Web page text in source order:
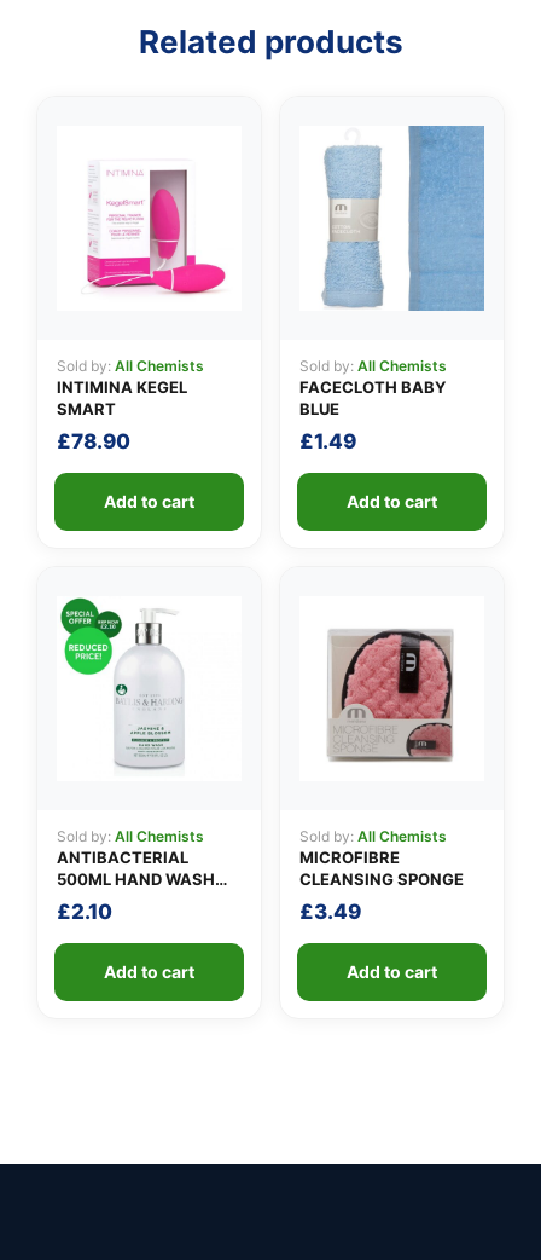
Related products
Sold by: All Chemists
INTIMINA KEGEL
SMART
£78.90
Add to cart
Sold by: All Chemists
FACECLOTH BABY
BLUE
£1.49
Add to cart
Sold by: All Chemists
ANTIBACTERIAL
500ML HAND WASH
PROMO
£2.10
Add to cart
Sold by: All Chemists
MICROFIBRE
CLEANSING SPONGE
£3.49
Add to cart
✉️